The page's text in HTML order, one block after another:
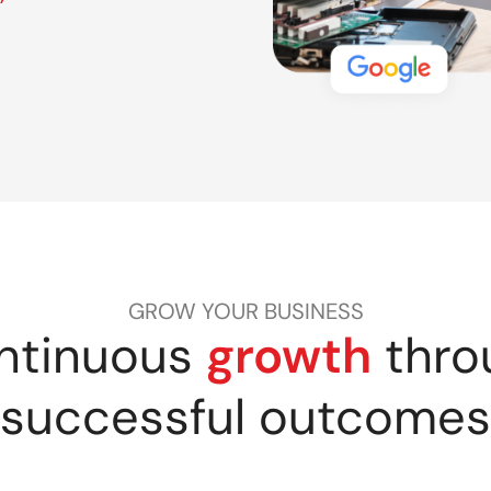
GROW YOUR BUSINESS
growth
successful outcomes